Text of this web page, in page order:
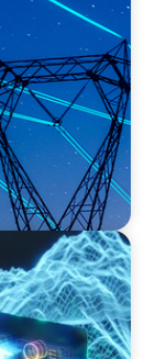
a new
Inflection